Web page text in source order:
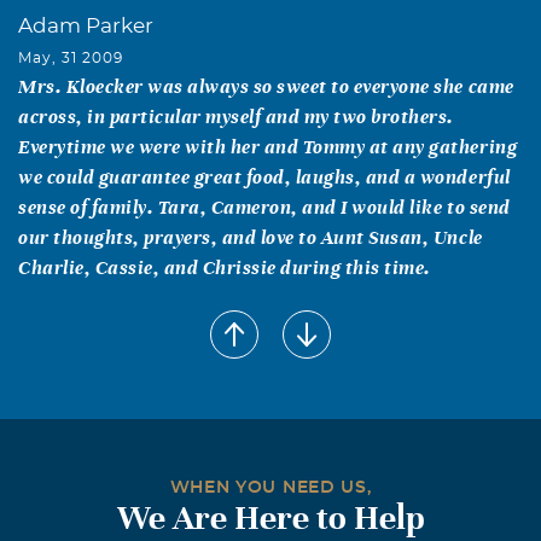
Adam Parker
May, 31 2009
Mrs. Kloecker was always so sweet to everyone she came
across, in particular myself and my two brothers.
Everytime we were with her and Tommy at any gathering
we could guarantee great food, laughs, and a wonderful
sense of family. Tara, Cameron, and I would like to send
our thoughts, prayers, and love to Aunt Susan, Uncle
Charlie, Cassie, and Chrissie during this time.
Mary Lou Ford Williams
sweet lady and a faithful christian. I'm sorry for her loss
and my thoughts and prayers are with Tom and the
WHEN YOU NEED US,
We Are Here to Help